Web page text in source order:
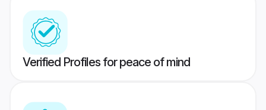
Verified Profiles for peace of mind